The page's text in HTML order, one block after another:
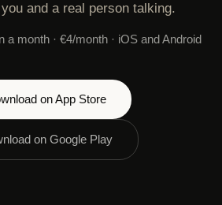
and a real person talking.
a month · €4/month · iOS and Android
on App Store
on Google Play